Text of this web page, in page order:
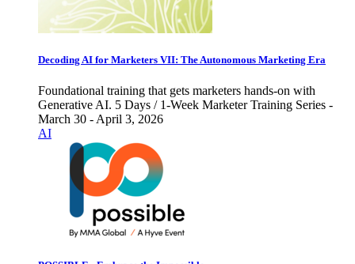
Decoding AI for Marketers VII: The Autonomous Marketing Era
Foundational training that gets marketers hands-on with
Generative AI. 5 Days / 1-Week Marketer Training Series -
March 30 - April 3, 2026
AI